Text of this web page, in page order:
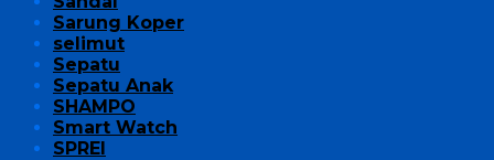
Sarung Koper
selimut
Sepatu
Sepatu Anak
SHAMPO
Smart Watch
SPREI